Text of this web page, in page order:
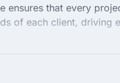
ensures that every
of each client, driving
responsive design, SEO